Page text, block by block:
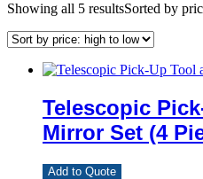
Showing all 5 resultsSorted by
Telescopic
Mirror Set (4
Add to Quote